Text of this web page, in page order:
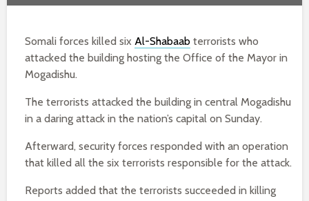
Somali forces killed six Al-Shabaab terrorists who
attacked the building hosting the Office of the Mayor in
Mogadishu.
The terrorists attacked the building in central Mogadishu
in a daring attack in the nation’s capital on Sunday.
Afterward, security forces responded with an operation
that killed all the six terrorists responsible for the attack.
Reports added that the terrorists succeeded in killing